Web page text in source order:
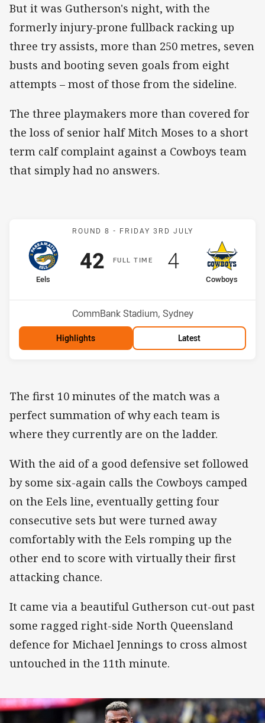
But it was Gutherson's night, with the
formerly injury-prone fullback racking up
three try assists, more than 250 metres, seven
busts and booting seven goals from eight
attempts – most of those from the sideline.
The three playmakers more than covered for
the loss of senior half Mitch Moses to a short
term calf complaint against a Cowboys team
that simply had no answers.
Match: Eels v Cowboys
ROUND 8 - FRIDAY 3RD JULY
FULLT IME
home Team
Eels
Scored
42points
away Team
Cowboys
Position
Scored
4points
Venue:
CommBank Stadium, Sydney
Highlights Latest
The first 10 minutes of the match was a
perfect summation of why each team is
where they currently are on the ladder.
With the aid of a good defensive set followed
by some six-again calls the Cowboys camped
on the Eels line, eventually getting four
consecutive sets but were turned away
comfortably with the Eels romping up the
other end to score with virtually their first
attacking chance.
It came via a beautiful Gutherson cut-out past
some ragged right-side North Queensland
defence for Michael Jennings to cross almost
untouched in the 11th minute.